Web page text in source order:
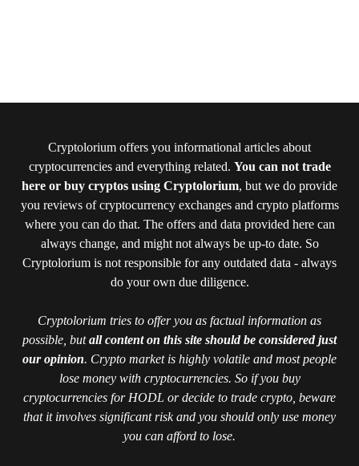
Cryptolorium offers you informational articles about
cryptocurrencies and everything related. You can not trade
here or buy cryptos using Cryptolorium, but we do provide
you reviews of cryptocurrency exchanges and crypto platforms
where you can do that. The offers and data provided here can
always change, and might not always be up-to date. So
Cryptolorium is not responsible for any outdated data - always
do your own due diligence.
Cryptolorium tries to offer you as factual information as
possible, butall content on this site should be considered just
our opinion. Crypto market is highly volatile and most people
lose money with cryptocurrencies. So if you buy
cryptocurrencies for HODL or decide to trade crypto, beware
that it involves significant risk and you should only use money
you can afford to lose.